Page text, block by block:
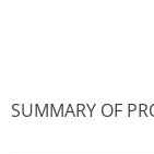
SUMMARY OF